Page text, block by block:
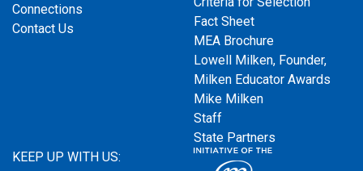
Connections
Contact Us
Fact Sheet
MEA Brochure
Lowell Milken, Founder,
Milken Educator Awards
Mike Milken
Staff
State Partners
KEEP UP WITH US: